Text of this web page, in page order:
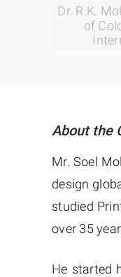
Dr. R.K.
of
About the
Mr. Soel
design
studied
over 35
He started